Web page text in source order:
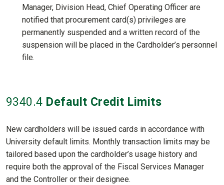
Manager, Division Head, Chief Operating Officer are
notified that procurement card(s) privileges are
permanently suspended and a written record of the
suspension will be placed in the Cardholder’s personnel
file.
9340.4 Default Credit Limits
New cardholders will be issued cards in accordance with
University default limits. Monthly transaction limits may be
tailored based upon the cardholder’s usage history and
require both the approval of the Fiscal Services Manager
and the Controller or their designee.